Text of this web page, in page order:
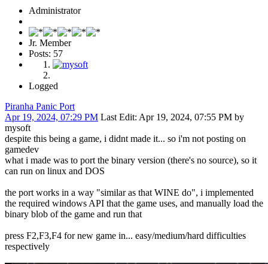
Administrator
Jr. Member
Posts: 57
Logged
Piranha Panic Port
Apr 19, 2024, 07:29 PM Last Edit: Apr 19, 2024, 07:55 PM by
mysoft
despite this being a game, i didnt made it... so i'm not posting on
gamedev
what i made was to port the binary version (there's no source), so it
can run on linux and DOS
the port works in a way "similar as that WINE do", i implemented
the required windows API that the game uses, and manually load the
binary blob of the game and run that
press F2,F3,F4 for new game in... easy/medium/hard difficulties
respectively